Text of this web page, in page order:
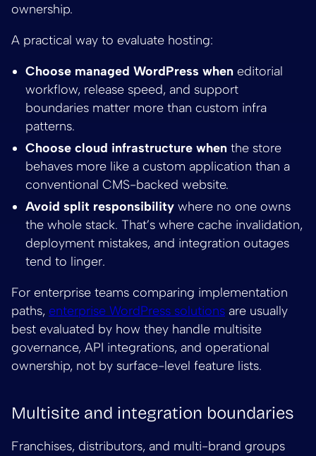
ownership.
A practical way to evaluate hosting:
Choose managed WordPress when editorial
workflow, release speed, and support
boundaries matter more than custom infra
patterns.
Choose cloud infrastructure when the store
behaves more like a custom application than a
conventional CMS-backed website.
Avoid split responsibility where no one owns
the whole stack. That’s where cache invalidation,
deployment mistakes, and integration outages
tend to linger.
For enterprise teams comparing implementation
paths, enterprise WordPress solutions are usually
best evaluated by how they handle multisite
governance, API integrations, and operational
ownership, not by surface-level feature lists.
Multisite and integration boundaries
Franchises, distributors, and multi-brand groups